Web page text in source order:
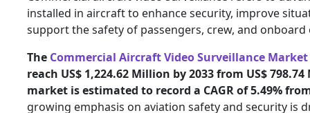
installed in aircraft to enhance security, improve
support the safety of passengers, crew, and
The Commercial Aircraft Video Surveillance Market
reach US$ 1,224.62 Million by 2033 from US$
market is estimated to record a CAGR of 5.49%
growing emphasis on aviation safety and security is